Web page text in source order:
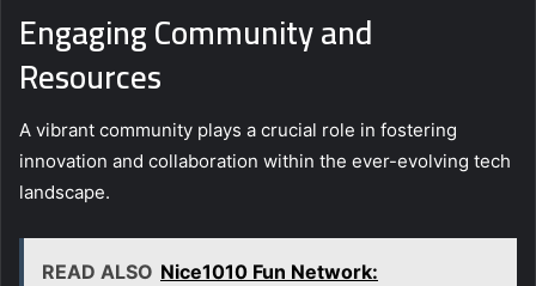
Engaging Community and
Resources
A vibrant community plays a crucial role in fostering
innovation and collaboration within the ever-evolving tech
landscape.
READ ALSO Nice1010 Fun Network: